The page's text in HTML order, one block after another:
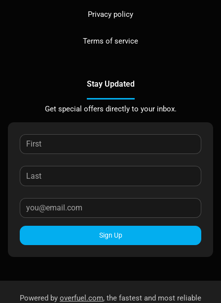
Privacy policy
Terms of service
Stay Updated
Get special offers directly to your inbox.
Sign Up
Powered by overfuel.com, the fastest and most reliable